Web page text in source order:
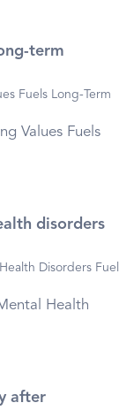
term
Fuels Long-Term
Values Fuels
disorders
Disorders Fuel
Health
after